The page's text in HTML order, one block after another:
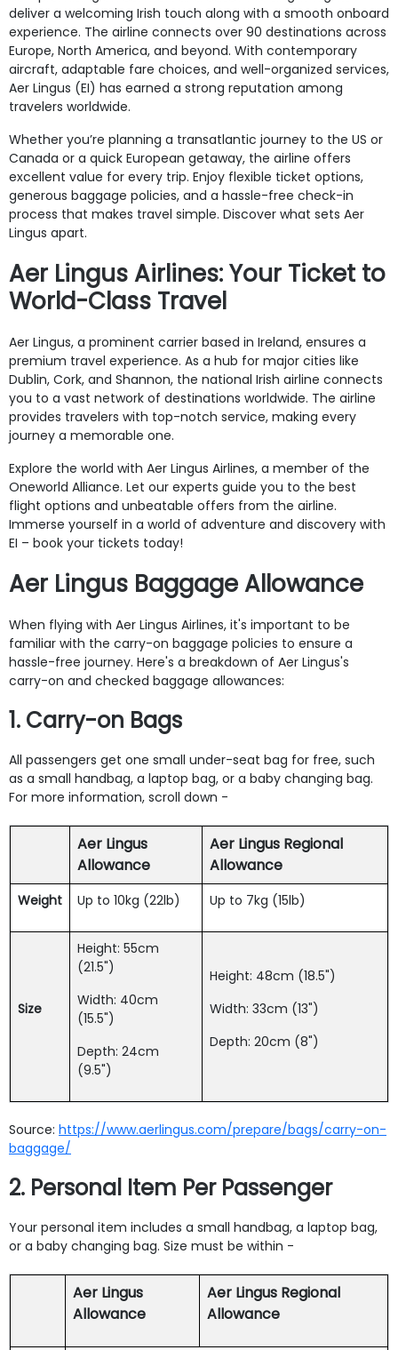
deliver a welcoming Irish touch along with a smooth onboard
experience. The airline connects over 90 destinations across
Europe, North America, and beyond. With contemporary
aircraft, adaptable fare choices, and well-organized services,
Aer Lingus (EI) has earned a strong reputation among
travelers worldwide.
Whether you’re planning a transatlantic journey to the US or
Canada or a quick European getaway, the airline offers
excellent value for every trip. Enjoy flexible ticket options,
generous baggage policies, and a hassle-free check-in
process that makes travel simple. Discover what sets Aer
Lingus apart.
Aer Lingus Airlines: Your Ticket to
World-Class Travel
Aer Lingus, a prominent carrier based in Ireland, ensures a
premium travel experience. As a hub for major cities like
Dublin, Cork, and Shannon, the national Irish airline connects
you to a vast network of destinations worldwide. The airline
provides travelers with top-notch service, making every
journey a memorable one.
Explore the world with Aer Lingus Airlines, a member of the
Oneworld Alliance. Let our experts guide you to the best
flight options and unbeatable offers from the airline.
Immerse yourself in a world of adventure and discovery with
EI – book your tickets today!
Aer Lingus Baggage Allowance
When flying with Aer Lingus Airlines, it's important to be
familiar with the carry-on baggage policies to ensure a
hassle-free journey. Here's a breakdown of Aer Lingus's
carry-on and checked baggage allowances:
1. Carry-on Bags
All passengers get one small under-seat bag for free, such
as a small handbag, a laptop bag, or a baby changing bag.
For more information, scroll down -
Aer Lingus
Allowance
Aer Lingus Regional
Allowance
Weight Up to 10kg (22lb) Up to 7kg (15lb)
Size
Height: 55cm
(21.5")
Width: 40cm
(15.5")
Depth: 24cm
(9.5")
Height: 48cm (18.5")
Width: 33cm (13")
Depth: 20cm (8")
Source: https://www.aerlingus.com/prepare/bags/carry-on-
baggage/
2. Personal Item Per Passenger
Your personal item includes a small handbag, a laptop bag,
or a baby changing bag. Size must be within -
Aer Lingus
Allowance
Aer Lingus Regional
Allowance